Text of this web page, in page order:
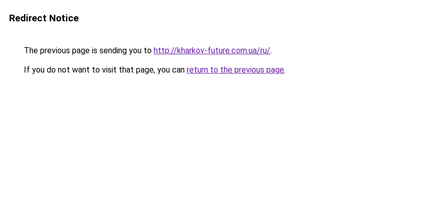
Redirect Notice
The previous page is sending you to http://kharkov-future.com.ua/ru/.
If you do not want to visit that page, you can return to the previous page.